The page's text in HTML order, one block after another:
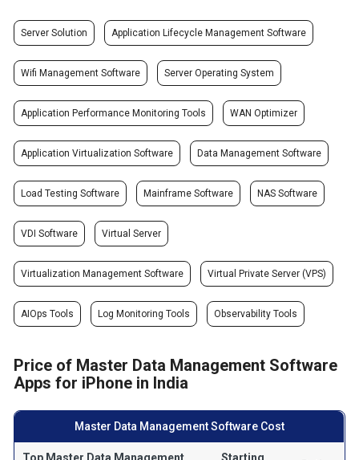
Server Solution Application Lifecycle Management Software
Wifi Management Software Server Operating System
Application Performance Monitoring Tools WAN Optimizer
Application Virtualization Software Data Management Software
Load Testing Software Mainframe Software NAS Software
VDI Software Virtual Server
Virtualization Management Software Virtual Private Server (VPS)
AIOps Tools Log Monitoring Tools Observability Tools
Price of Master Data Management Software
Apps for iPhone in India
Master Data Management Software Cost